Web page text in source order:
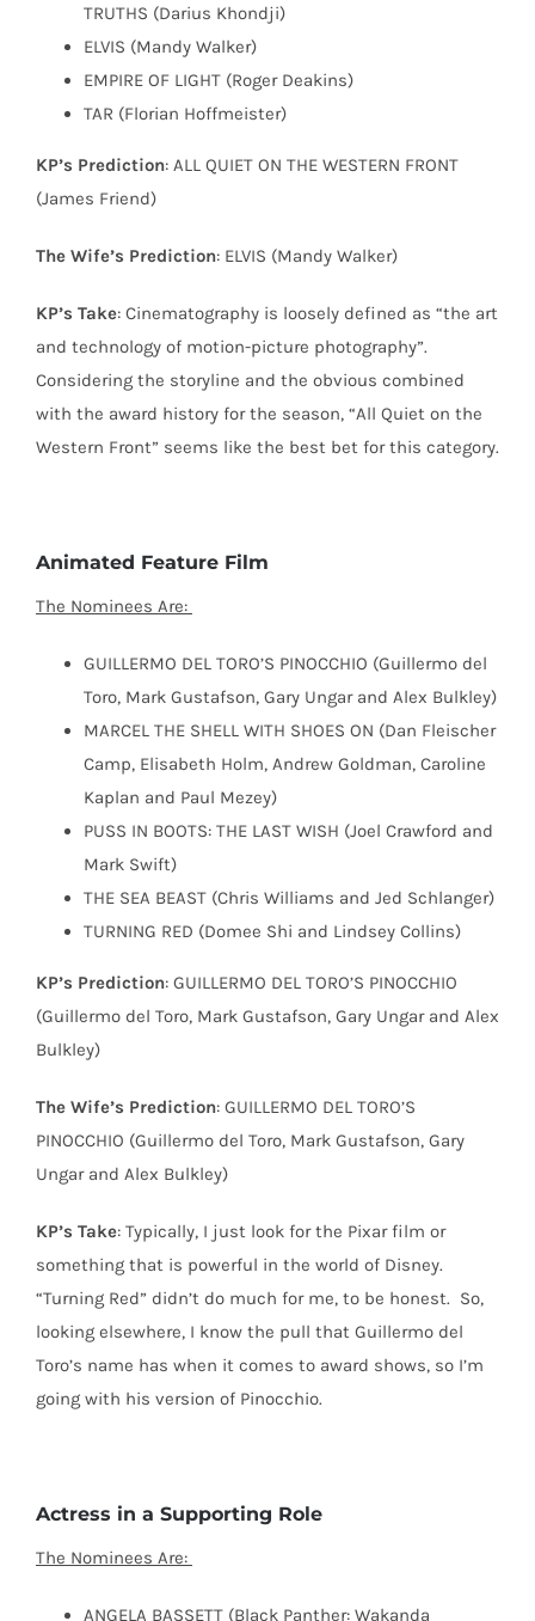
TRUTHS (Darius Khondji)
ELVIS (Mandy Walker)
EMPIRE OF LIGHT (Roger Deakins)
TAR (Florian Hoffmeister)
KP’s Prediction: ALL QUIET ON THE WESTERN FRONT
(James Friend)
The Wife’s Prediction: ELVIS (Mandy Walker)
KP’s Take: Cinematography is loosely defined as “the art
and technology of motion-picture photography”.
Considering the storyline and the obvious combined
with the award history for the season, “All Quiet on the
Western Front” seems like the best bet for this category.
Animated Feature Film
The Nominees Are:
GUILLERMO DEL TORO’S PINOCCHIO (Guillermo del
Toro, Mark Gustafson, Gary Ungar and Alex Bulkley)
MARCEL THE SHELL WITH SHOES ON (Dan Fleischer
Camp, Elisabeth Holm, Andrew Goldman, Caroline
Kaplan and Paul Mezey)
PUSS IN BOOTS: THE LAST WISH (Joel Crawford and
Mark Swift)
THE SEA BEAST (Chris Williams and Jed Schlanger)
TURNING RED (Domee Shi and Lindsey Collins)
KP’s Prediction: GUILLERMO DEL TORO’S PINOCCHIO
(Guillermo del Toro, Mark Gustafson, Gary Ungar and Alex
Bulkley)
The Wife’s Prediction: GUILLERMO DEL TORO’S
PINOCCHIO (Guillermo del Toro, Mark Gustafson, Gary
Ungar and Alex Bulkley)
KP’s Take: Typically, I just look for the Pixar film or
something that is powerful in the world of Disney.
“Turning Red” didn’t do much for me, to be honest. So,
looking elsewhere, I know the pull that Guillermo del
Toro’s name has when it comes to award shows, so I’m
going with his version of Pinocchio.
Actress in a Supporting Role
The Nominees Are:
ANGELA BASSETT (Black Panther: Wakanda